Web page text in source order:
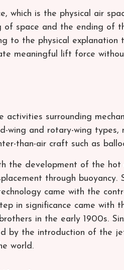
which is the physical air
of space and the ending of
to the physical explanation
meaningful lift force
surrounding
wing and rotary-wing types,
than-air craft such as
the development of the hot
through buoyancy.
came with the
in significance came with
in the early 1900s.
by the introduction of the
world.